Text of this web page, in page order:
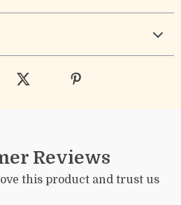
Reviews
this product and trust us